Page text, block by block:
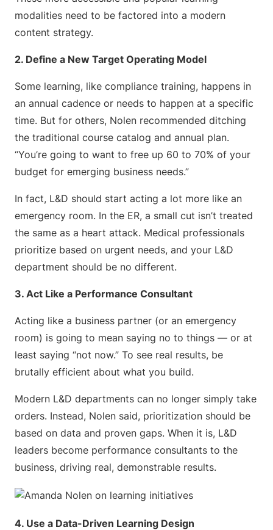
modalities need to be factored into a modern
content strategy.
2. Define a New Target Operating Model
Some learning, like compliance training, happens in
an annual cadence or needs to happen at a specific
time. But for others, Nolen recommended ditching
the traditional course catalog and annual plan.
“You’re going to want to free up 60 to 70% of your
budget for emerging business needs.”
In fact, L&D should start acting a lot more like an
emergency room. In the ER, a small cut isn’t treated
the same as a heart attack. Medical professionals
prioritize based on urgent needs, and your L&D
department should be no different.
3. Act Like a Performance Consultant
Acting like a business partner (or an emergency
room) is going to mean saying no to things — or at
least saying “not now.” To see real results, be
brutally efficient about what you build.
Modern L&D departments can no longer simply take
orders. Instead, Nolen said, prioritization should be
based on data and proven gaps. When it is, L&D
leaders become performance consultants to the
business, driving real, demonstrable results.
4. Use a Data-Driven Learning Design